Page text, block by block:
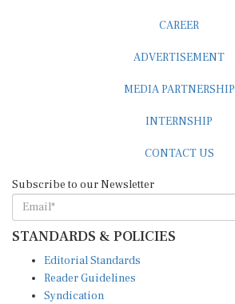
CAREER
ADVERTISEMENT
MEDIA PARTNERSHIP
INTERNSHIP
CONTACT US
Subscribe to our Newsletter
STANDARDS & POLICIES
Editorial Standards
Reader Guidelines
Syndication